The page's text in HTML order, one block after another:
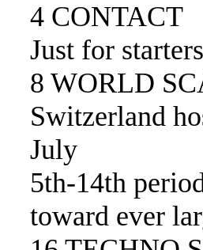
4 CONTACT
Just for starters
8 WORLD
Switzerland
July
5th-14th
toward ever